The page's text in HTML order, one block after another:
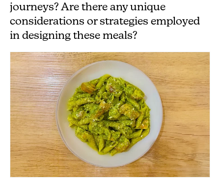
journeys? Are there any unique
considerations or strategies employed
in designing these meals?